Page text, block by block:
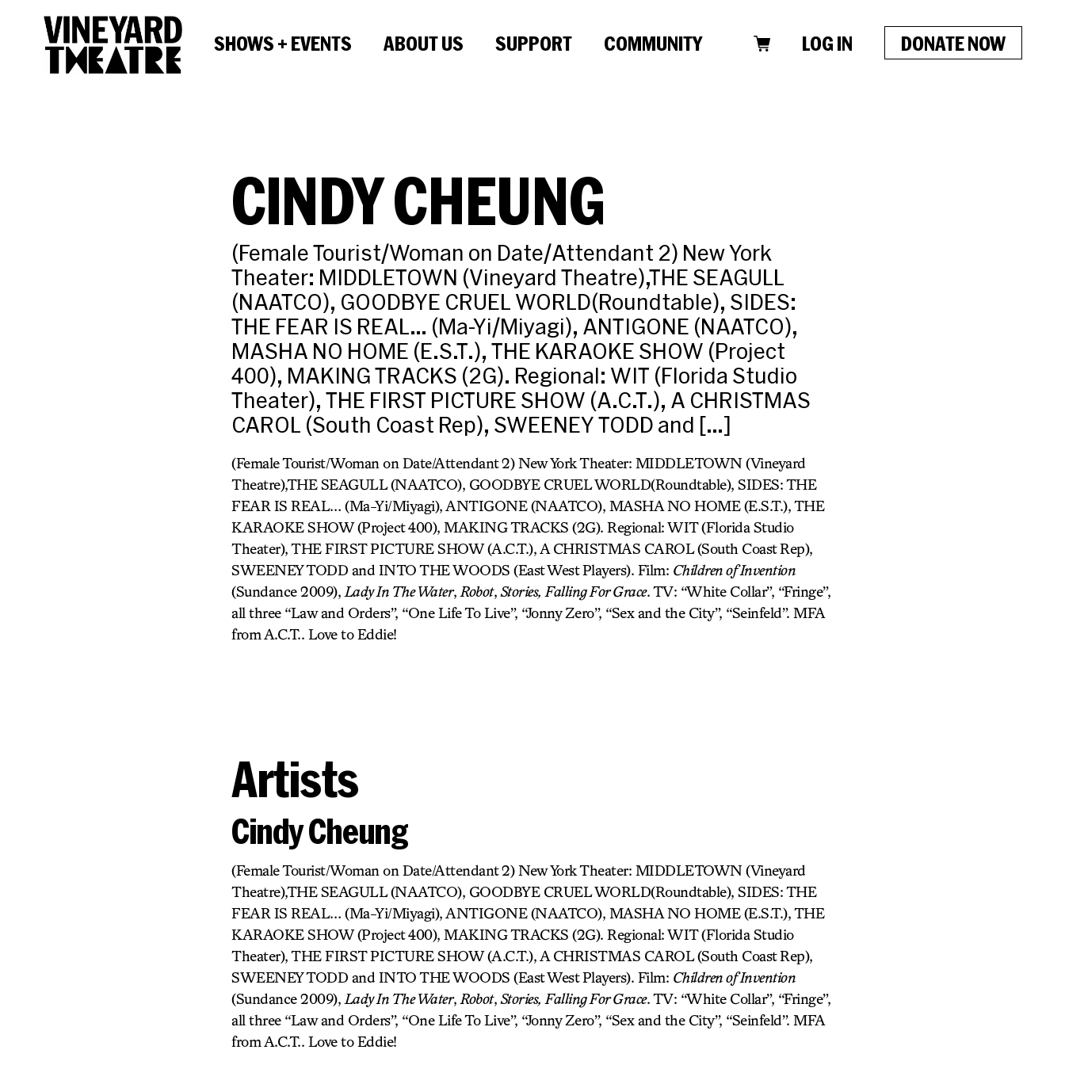
SHOWS + EVENTS ABOUT US SUPPORT COMMUNITY LOG IN DONATE NOW
CINDY CHEUNG
(Female Tourist/Woman on Date/Attendant 2) New York
Theater: MIDDLETOWN (Vineyard Theatre),THE SEAGULL
(NAATCO), GOODBYE CRUEL WORLD(Roundtable), SIDES:
THE FEAR IS REAL… (Ma-Yi/Miyagi), ANTIGONE (NAATCO),
MASHA NO HOME (E.S.T.), THE KARAOKE SHOW (Project
400), MAKING TRACKS (2G). Regional: WIT (Florida Studio
Theater), THE FIRST PICTURE SHOW (A.C.T.), A CHRISTMAS
CAROL (South Coast Rep), SWEENEY TODD and […]
(Female Tourist/Woman on Date/Attendant 2) New York Theater: MIDDLETOWN (Vineyard
Theatre),THE SEAGULL (NAATCO), GOODBYE CRUEL WORLD(Roundtable), SIDES: THE
FEAR IS REAL… (Ma-Yi/Miyagi), ANTIGONE (NAATCO), MASHA NO HOME (E.S.T.), THE
KARAOKE SHOW (Project 400), MAKING TRACKS (2G). Regional: WIT (Florida Studio
Theater), THE FIRST PICTURE SHOW (A.C.T.), A CHRISTMAS CAROL (South Coast Rep),
SWEENEY TODD and INTO THE WOODS (East West Players). Film: Children of Invention
(Sundance 2009), Lady In The Water, Robot, Stories, Falling For Grace. TV: “White Collar”, “Fringe”,
all three “Law and Orders”, “One Life To Live”, “Jonny Zero”, “Sex and the City”, “Seinfeld”. MFA
from A.C.T.. Love to Eddie!
Artists
Cindy Cheung
(Female Tourist/Woman on Date/Attendant 2) New York Theater: MIDDLETOWN (Vineyard
Theatre),THE SEAGULL (NAATCO), GOODBYE CRUEL WORLD(Roundtable), SIDES: THE
FEAR IS REAL… (Ma-Yi/Miyagi), ANTIGONE (NAATCO), MASHA NO HOME (E.S.T.), THE
KARAOKE SHOW (Project 400), MAKING TRACKS (2G). Regional: WIT (Florida Studio
Theater), THE FIRST PICTURE SHOW (A.C.T.), A CHRISTMAS CAROL (South Coast Rep),
SWEENEY TODD and INTO THE WOODS (East West Players). Film: Children of Invention
(Sundance 2009), Lady In The Water, Robot, Stories, Falling For Grace. TV: “White Collar”, “Fringe”,
all three “Law and Orders”, “One Life To Live”, “Jonny Zero”, “Sex and the City”, “Seinfeld”. MFA
from A.C.T.. Love to Eddie!